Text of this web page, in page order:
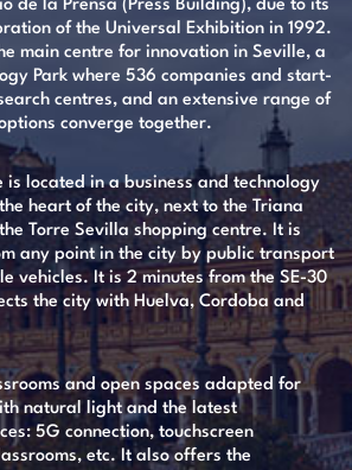
de la Prensa (Press Building), due to its
of the Universal Exhibition in 1992.
main centre for innovation in Seville, a
Park where 536 companies and start-
centres, and an extensive range of
converge together.
is located in a business and technology
heart of the city, next to the Triana
Torre Sevilla shopping centre. It is
any point in the city by public transport
vehicles. It is 2 minutes from the SE-30
the city with Huelva, Cordoba and
and open spaces adapted for
natural light and the latest
5G connection, touchscreen
etc. It also offers the